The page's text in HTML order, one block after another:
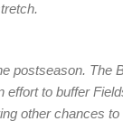
postseason. The
to buffer
other chances to